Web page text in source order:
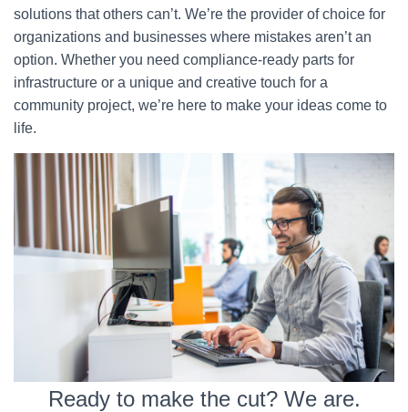
solutions that others can’t. We’re the provider of choice for
organizations and businesses where mistakes aren’t an
option. Whether you need compliance-ready parts for
infrastructure or a unique and creative touch for a
community project, we’re here to make your ideas come to
life.
Ready to make the cut? We are.